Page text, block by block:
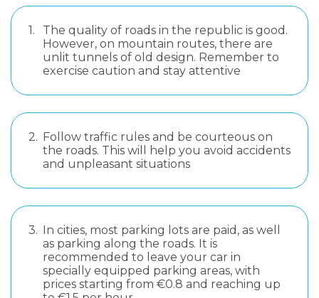
1.
The quality of roads in the republic is good.
However, on mountain routes, there are
unlit tunnels of old design. Remember to
exercise caution and stay attentive
2. Follow traffic rules and be courteous on
the roads. This will help you avoid accidents
and unpleasant situations
3. In cities, most parking lots are paid, as well
as parking along the roads. It is
recommended to leave your car in
specially equipped parking areas, with
prices starting from €0.8 and reaching up